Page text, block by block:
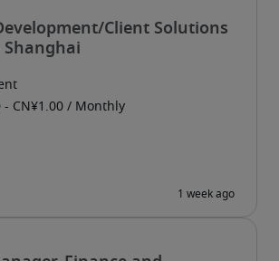
Client Solutions
Shanghai